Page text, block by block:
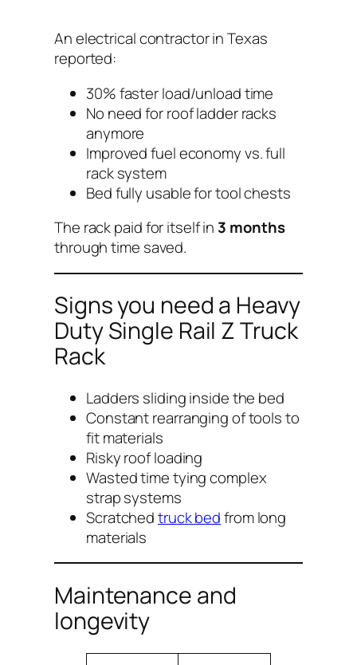
An electrical contractor in Texas
reported:
30% faster load/unload time
No need for roof ladder racks
anymore
Improved fuel economy vs. full
rack system
Bed fully usable for tool chests
The rack paid for itself in 3 months
through time saved.
Signs you need a Heavy
Duty Single Rail Z Truck
Rack
Ladders sliding inside the bed
Constant rearranging of tools to
fit materials
Risky roof loading
Wasted time tying complex
strap systems
Scratchedtruck bedfrom long
materials
Maintenance and
longevity